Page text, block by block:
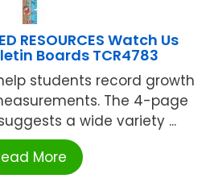
RESOURCES Watch Us
Boards TCR4783
students record growth
The 4-page
a wide variety ...
More